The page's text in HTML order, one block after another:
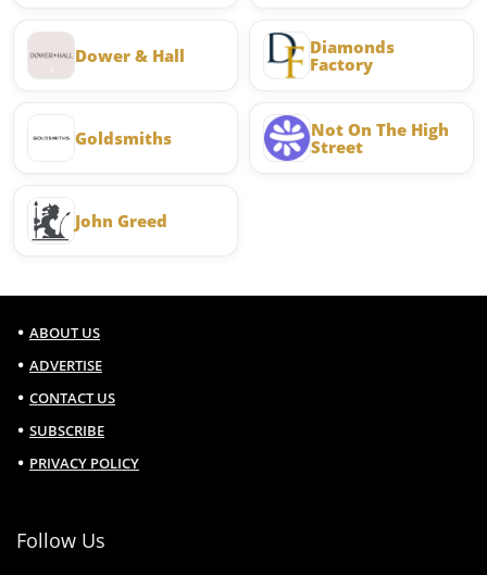
Dower & Hall
Diamonds
Factory
Goldsmiths
Not On The High
Street
John Greed
ABOUT US
ADVERTISE
CONTACT US
SUBSCRIBE
PRIVACY POLICY
Follow Us